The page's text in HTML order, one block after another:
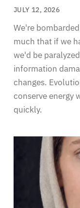
JULY 12, 2026
We're
much that if we
we'd be
information
changes.
conserve energy
quickly.